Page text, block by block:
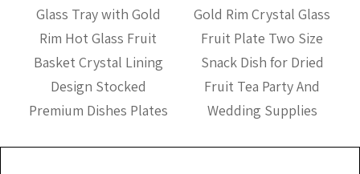
Glass Tray with Gold
Rim Hot Glass Fruit
Basket Crystal Lining
Design Stocked
Premium Dishes Plates
Gold Rim Crystal Glass
Fruit Plate Two Size
Snack Dish for Dried
Fruit Tea Party And
Wedding Supplies